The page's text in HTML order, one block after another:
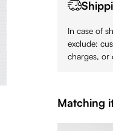
In case of
exclude:
charges, or
Matching